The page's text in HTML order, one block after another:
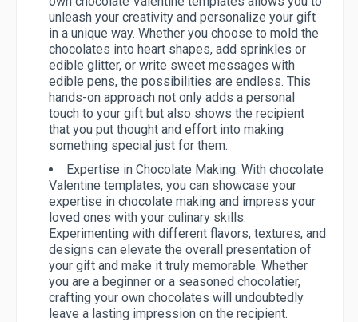
unleash your creativity and personalize your gift
in a unique way. Whether you choose to mold the
chocolates into heart shapes, add sprinkles or
edible glitter, or write sweet messages with
edible pens, the possibilities are endless. This
hands-on approach not only adds a personal
touch to your gift but also shows the recipient
that you put thought and effort into making
something special just for them.
Expertise in Chocolate Making: With chocolate
Valentine templates, you can showcase your
expertise in chocolate making and impress your
loved ones with your culinary skills.
Experimenting with different flavors, textures, and
designs can elevate the overall presentation of
your gift and make it truly memorable. Whether
you are a beginner or a seasoned chocolatier,
crafting your own chocolates will undoubtedly
leave a lasting impression on the recipient.